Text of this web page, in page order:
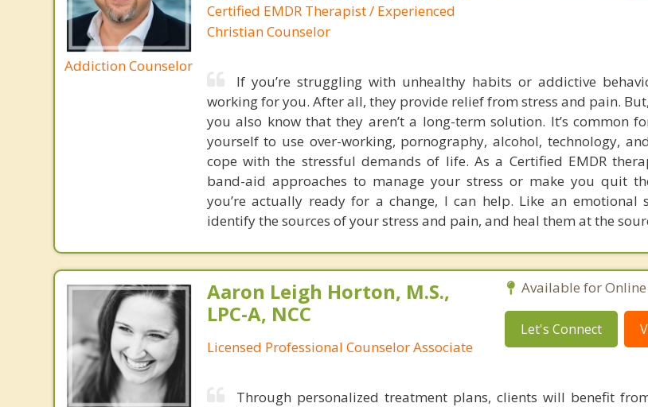
Addiction Counselor
Certified EMDR Therapist / Experienced
Christian Counselor
If you’re struggling with unhealthy habits or addictive
working for you. After all, they provide relief from stress and pain.
you also know that they aren’t a long-term solution. It’s common
yourself to use over-working, pornography, alcohol, technology,
cope with the stressful demands of life. As a Certified EMDR
band-aid approaches to manage your stress or make you quit
you’re actually ready for a change, I can help. Like an emotional
identify the sources of your stress and pain, and heal them at the
Aaron Leigh Horton, M.S.,
LPC-A, NCC
Licensed Professional Counselor Associate
Available for
Let's Connect
Through personalized treatment plans, clients will benefit